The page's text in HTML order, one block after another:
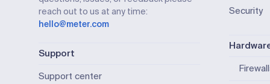
reach out to us at any time:
hello@meter.com
Support
Support center
Security